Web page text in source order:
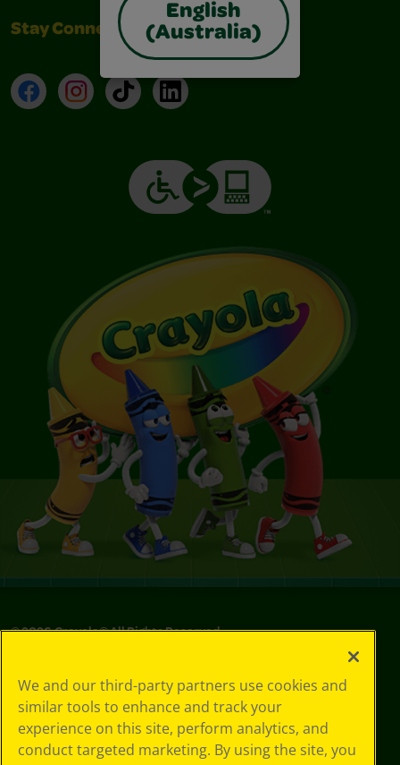
English
(Australia)
Stay Connected
FacebookInstagramTikTokLinkedIn
©2026Crayola® All Rights Reserved.
Choices
Privacy Policy
SMS Terms
GDPR
We and our third-party partners use cookies and
similar tools to enhance and track your
experience on this site, perform analytics, and
conduct targeted marketing. By using the site, you